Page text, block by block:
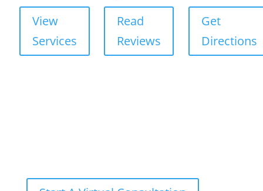
View
Services
Read
Reviews
Get
Directions